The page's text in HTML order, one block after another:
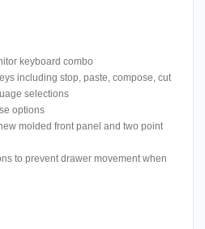
keyboard combo
including stop, paste, compose, cut
selections
options
molded front panel and two point
to prevent drawer movement when